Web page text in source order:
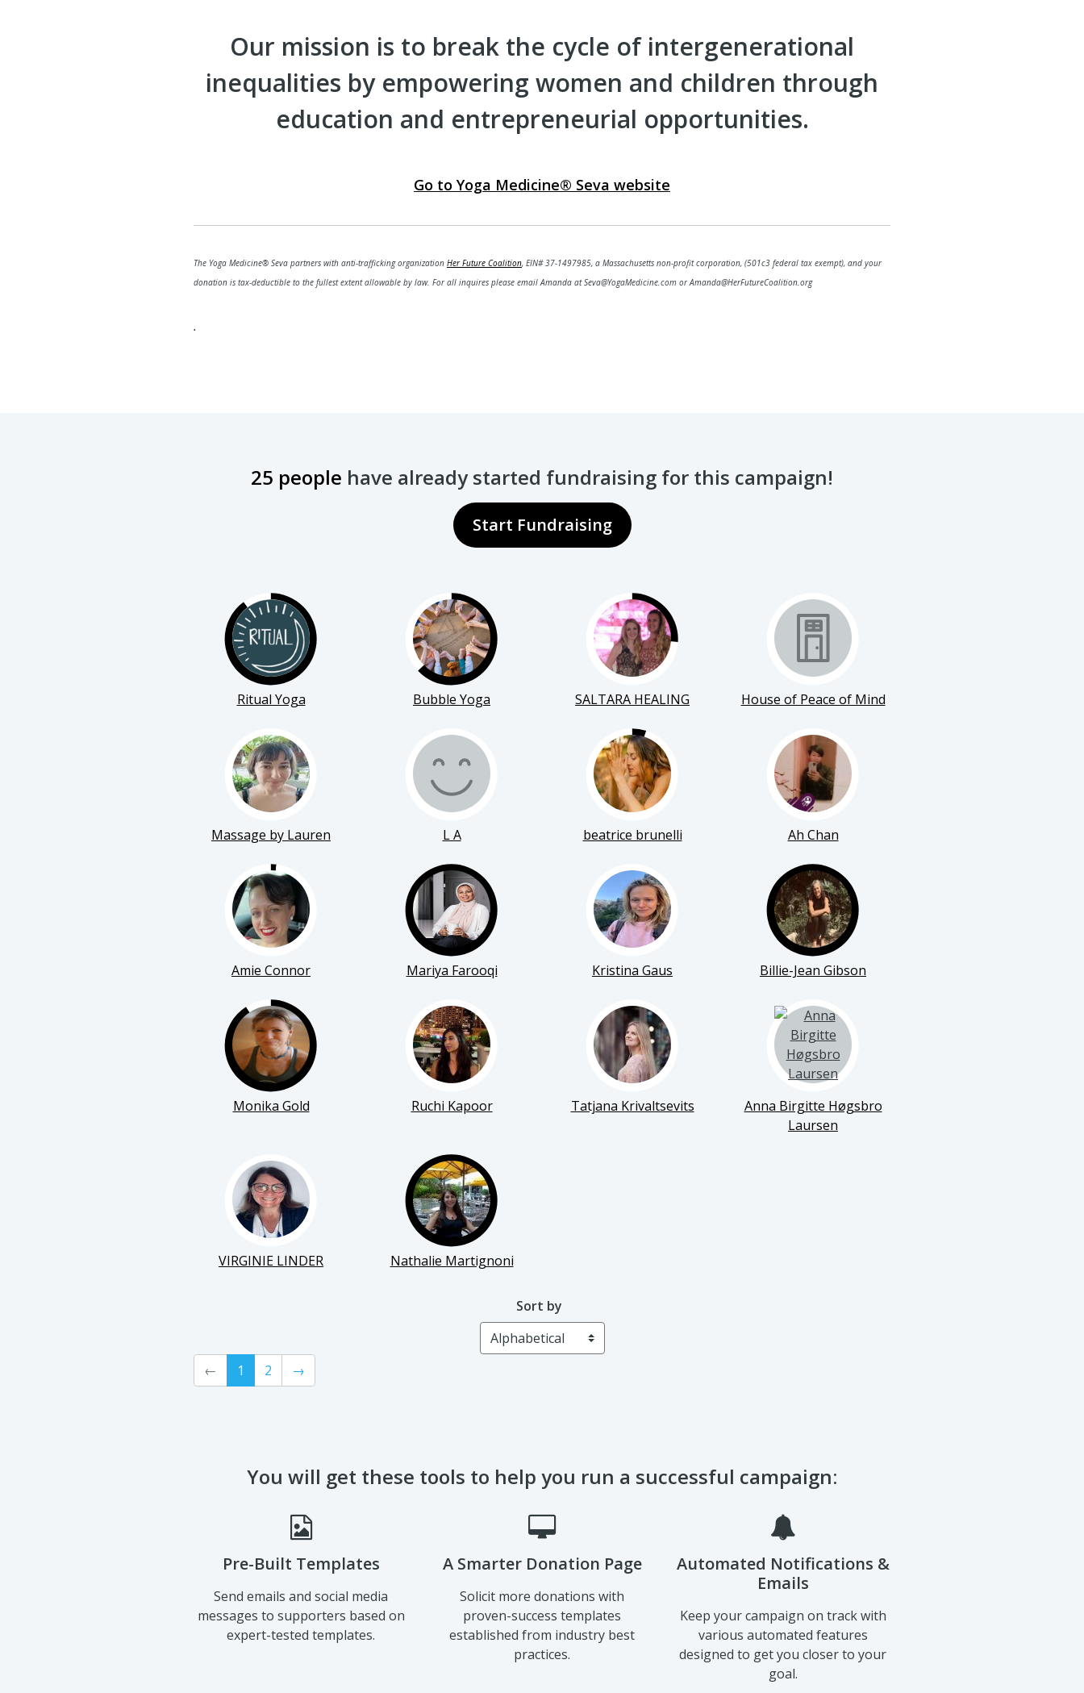
Our mission is to break the cycle of intergenerational
inequalities by empowering women and children through
education and entrepreneurial opportunities.
Go to Yoga Medicine® Seva website
The Yoga Medicine® Seva partners with anti-trafficking organization Her Future Coalition, EIN# 37-1497985, a Massachusetts non-profit corporation, (501c3 federal tax exempt), and your
donation is tax-deductible to the fullest extent allowable by law. For all inquires please email Amanda at Seva@YogaMedicine.com or Amanda@HerFutureCoalition.org
.
25 people have already started fundraising for this campaign!
Start Fundraising
Ritual Yoga Bubble Yoga SALTARA HEALING House of Peace of Mind
Massage by Lauren L A beatrice brunelli Ah Chan
Amie Connor Mariya Farooqi Kristina Gaus Billie-Jean Gibson
Monika Gold Ruchi Kapoor Tatjana Krivaltsevits
Anna Birgitte Høgsbro
Laursen
VIRGINIE LINDER Nathalie Martignoni
Sort by
← 1 2 →
You will get these tools to help you run a successful campaign:
Pre-Built Templates
Send emails and social media
messages to supporters based on
expert-tested templates.
A Smarter Donation Page
Solicit more donations with
proven-success templates
established from industry best
practices.
Automated Notifications &
Emails
Keep your campaign on track with
various automated features
designed to get you closer to your
goal.